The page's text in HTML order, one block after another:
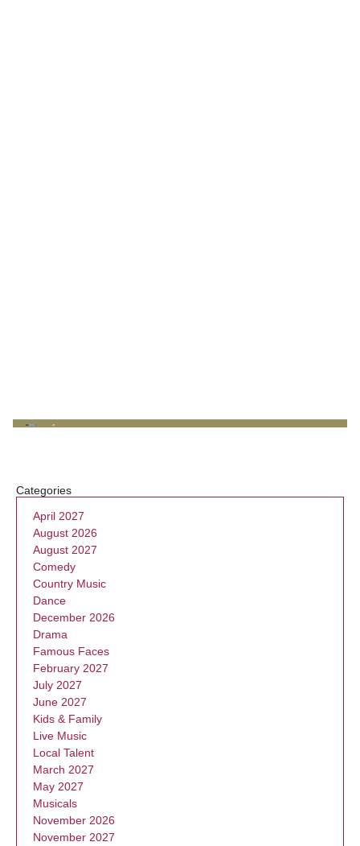
Categories
April 2027
August 2026
August 2027
Comedy
Country Music
Dance
December 2026
Drama
Famous Faces
February 2027
July 2027
June 2027
Kids & Family
Live Music
Local Talent
March 2027
May 2027
Musicals
November 2026
November 2027